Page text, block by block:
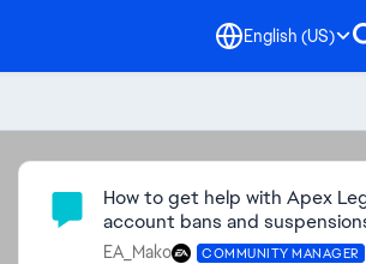
English (US)
Community Highlights
How to get help with Apex
account bans and
EA_Mako COMMUNITY MANAGER